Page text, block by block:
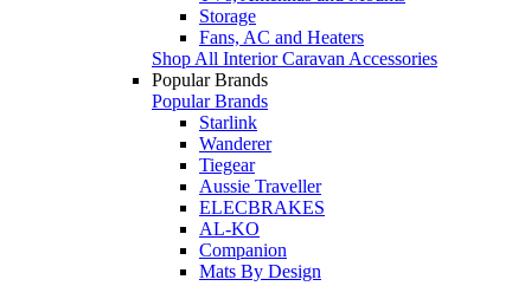
Storage
Fans, AC and Heaters
Shop All Interior Caravan Accessories
Popular Brands
Popular Brands
Starlink
Wanderer
Tiegear
Aussie Traveller
ELECBRAKES
AL-KO
Companion
Mats By Design